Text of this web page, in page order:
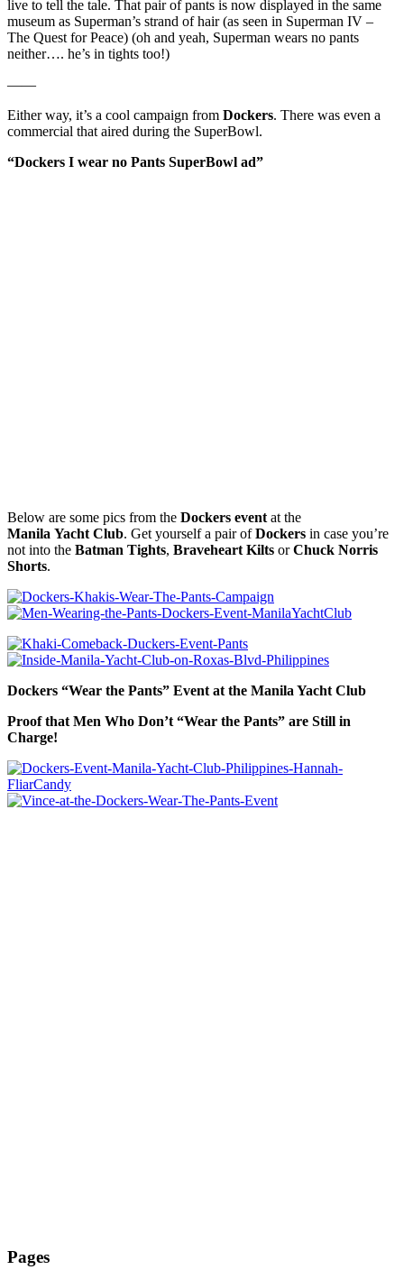
live to tell the tale. That pair of pants is now displayed in the same
museum as Superman’s strand of hair (as seen in Superman IV –
The Quest for Peace) (oh and yeah, Superman wears no pants
neither…. he’s in tights too!)
——
Either way, it’s a cool campaign from Dockers. There was even a
commercial that aired during the SuperBowl.
“Dockers I wear no Pants SuperBowl ad”
Below are some pics from the Dockers event at the
Manila Yacht Club. Get yourself a pair ofDockers in case you’re
not into the Batman Tights, Braveheart Kilts orChuck Norris
Shorts.
Dockers “Wear the Pants” Event at the Manila Yacht Club
Proof that Men Who Don’t “Wear the Pants” are Still in
Charge!
Pages